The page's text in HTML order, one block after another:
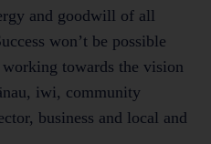
and goodwill of all
won’t be possible
towards the vision
iwi, community
business and local and